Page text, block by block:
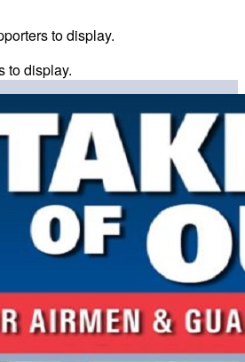
to display.
to display.